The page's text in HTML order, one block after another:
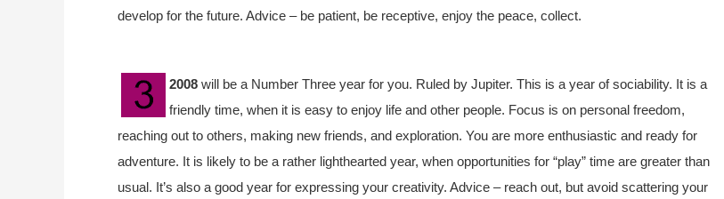
develop for the future. Advice – be patient, be receptive, enjoy the peace, collect.
2008 will be a Number Three year for you. Ruled by Jupiter. This is a year of sociability. It is a
friendly time, when it is easy to enjoy life and other people. Focus is on personal freedom,
reaching out to others, making new friends, and exploration. You are more enthusiastic and ready for
adventure. It is likely to be a rather lighthearted year, when opportunities for “play” time are greater than
usual. It’s also a good year for expressing your creativity. Advice – reach out, but avoid scattering your